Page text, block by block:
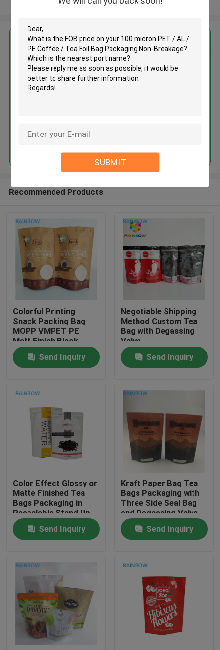
SUBMIT
Home
Products
About Us
Contact Us
News
Cases
Plastic Pouches Packaging
Snack Bag Packaging
Spout Pouch Packaging
Get the Best Price for
100 micron PET / AL / PE Coffee
/ Tea Foil Bag Packaging Non-
Recommended Products
Colorful Printing
Snack Packing Bag
MOPP VMPET PE
Matt Finish Black
Moisture Proof
Send Inquiry
Negotiable Shipping
Method Custom Tea
Bag with Degassing
Valve
Send Inquiry
Color Effect Glossy or
Matte Finished Tea
Bags Packaging in
Resealable Stand Up
Pouches
Send Inquiry
Kraft Paper Bag Tea
Bags Packaging with
Three Side Seal Bag
and Degassing Valve
Send Inquiry